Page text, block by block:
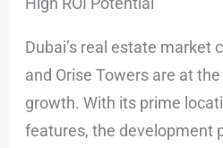
Dubai’s real estate market
and Orise Towers are at
growth. With its prime
features, the development